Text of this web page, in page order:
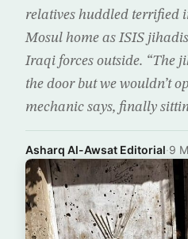
relatives huddled terrified
Mosul home as ISIS
Iraqi forces outside. “The
the door but we wouldn’t
mechanic says, finally
Asharq Al-Awsat Editorial·9